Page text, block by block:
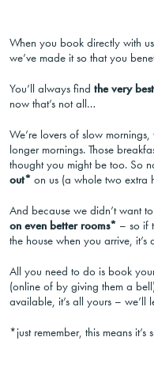
When you book directly with
we’ve made it so that you
You’ll always find the very
now that’s not all…
We’re lovers of slow
longer mornings. Those
thought you might be too. So
out* on us (a whole two extra
And because we didn’t want
on even better rooms* – so if
the house when you arrive, it’s
All you need to do is book
(online of by giving them a
available, it’s all yours – we’ll
*just remember, this means